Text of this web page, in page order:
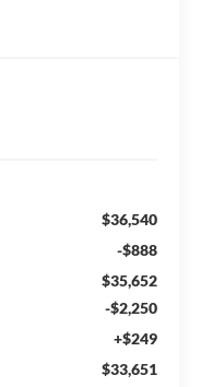
$36,540
-$888
$35,652
-$2,250
+$249
$33,651